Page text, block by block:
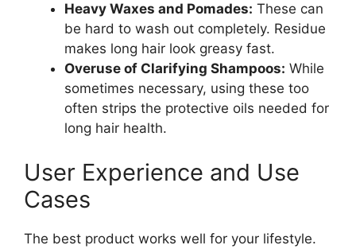
Heavy Waxes and Pomades: These can
be hard to wash out completely. Residue
makes long hair look greasy fast.
Overuse of Clarifying Shampoos: While
sometimes necessary, using these too
often strips the protective oils needed for
long hair health.
User Experience and Use
Cases
The best product works well for your lifestyle.